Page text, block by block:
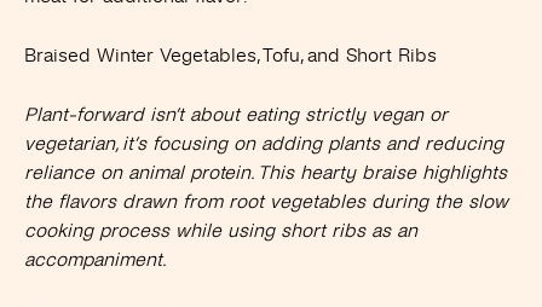
Braised Winter Vegetables, Tofu, and Short Ribs
Plant-forward isn’t about eating strictly vegan or
vegetarian, it’s focusing on adding plants and reducing
reliance on animal protein. This hearty braise highlights
the flavors drawn from root vegetables during the slow
cooking process while using short ribs as an
accompaniment.